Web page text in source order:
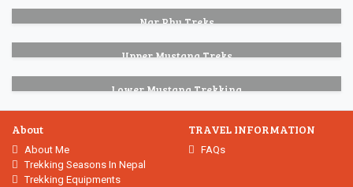
Nar Phu Treks
Upper Mustang Treks
Lower Mustang Trekking
About
About Me
Trekking Seasons In Nepal
Trekking Equipments
TRAVEL INFORMATION
FAQs